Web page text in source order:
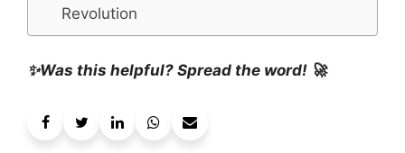
Revolution
✨Was this helpful? Spread the word! 🚀